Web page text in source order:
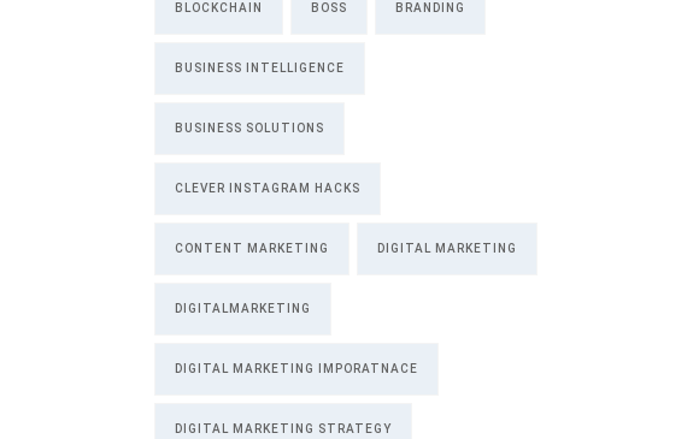
BLOCKCHAIN BOSS BRANDING
BUSINESS INTELLIGENCE
BUSINESS SOLUTIONS
CLEVER INSTAGRAM HACKS
CONTENT MARKETING DIGITAL MARKETING
DIGITALMARKETING
DIGITAL MARKETING IMPORATNACE
DIGITAL MARKETING STRATEGY